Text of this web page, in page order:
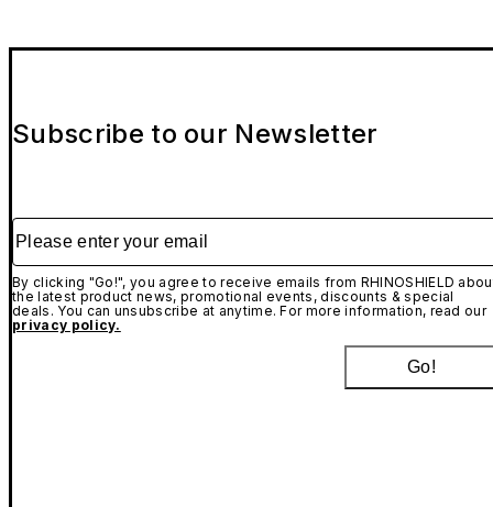
Subscribe to our Newsletter
Please enter your email
By clicking "Go!", you agree to receive emails from RHINOSHIELD
the latest product news, promotional events, discounts & special
deals. You can unsubscribe at anytime. For more information, read our
privacy policy.
Go!